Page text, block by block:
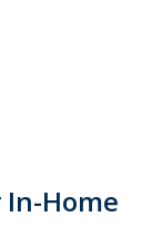
Home